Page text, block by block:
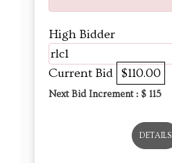
High Bidder
rlc1
Current Bid $110.00
Next Bid Increment : $ 115
DETAILS